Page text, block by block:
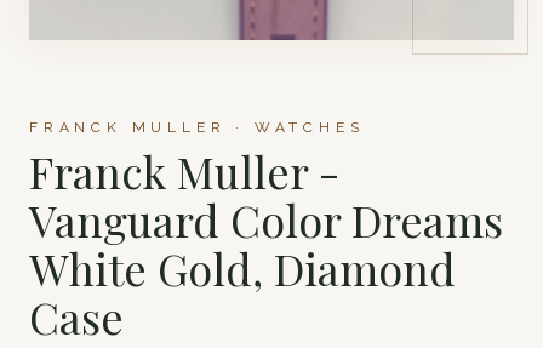
FRANCK MULLER · WATCHES
Franck Muller -
Vanguard Color Dreams
White Gold, Diamond
Case